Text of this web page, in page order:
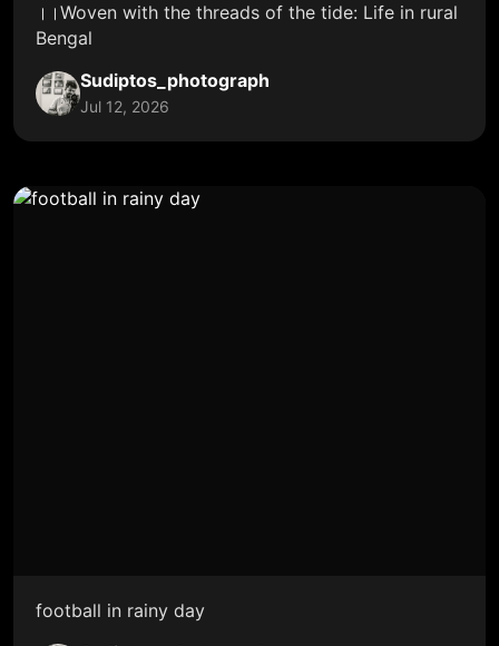
।।Woven with the threads of the tide: Life in rural
Bengal
Sudiptos_photograph
Jul 12, 2026
football in rainy day